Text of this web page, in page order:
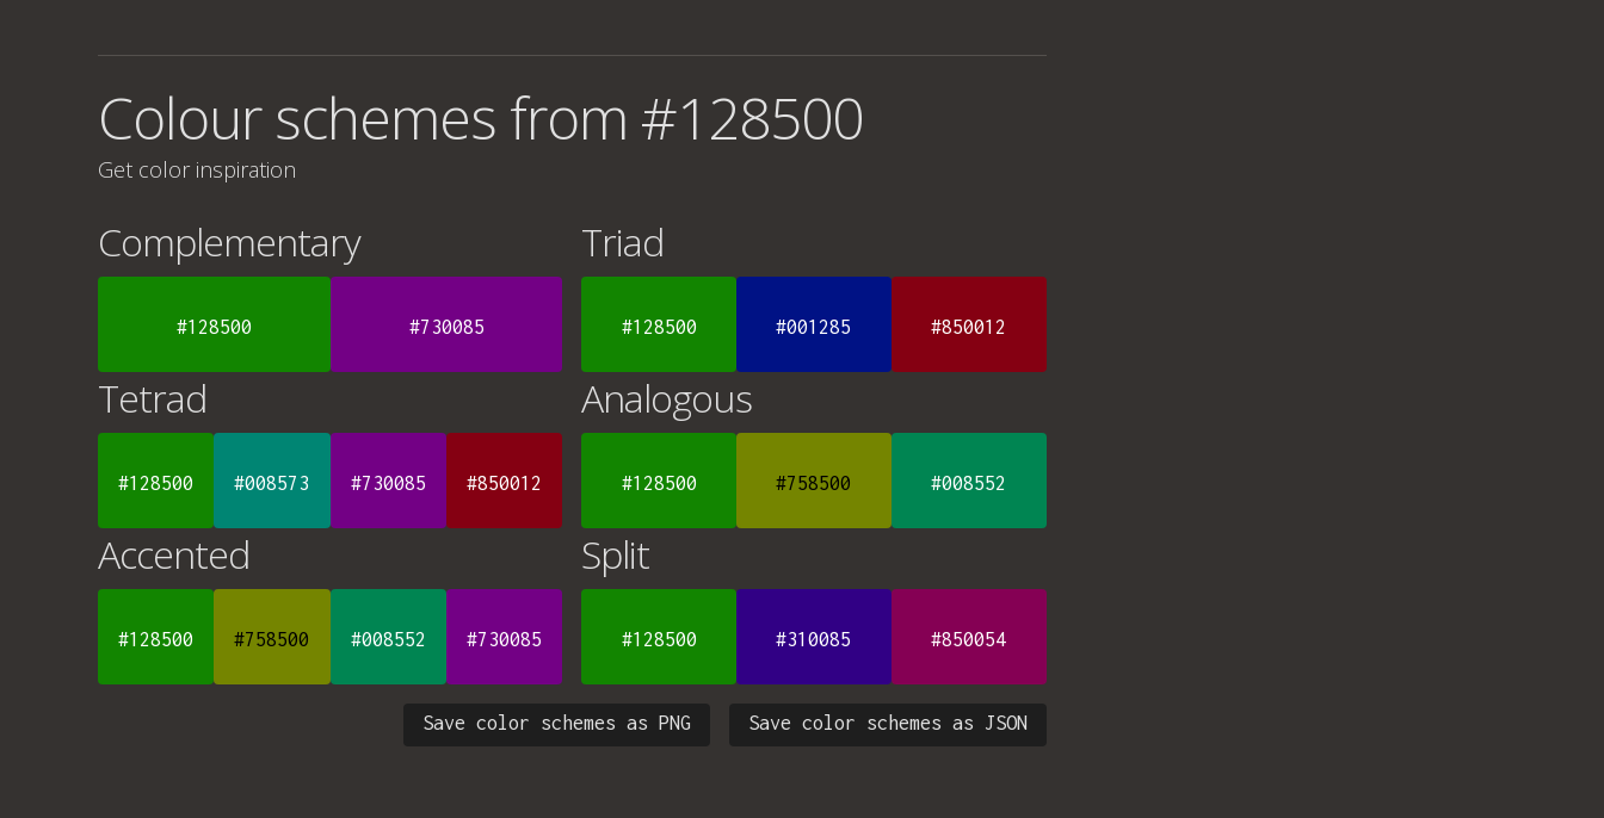
Colour schemes from #128500
Get color inspiration
Complementary
#128500 #730085
Triad
#128500 #001285 #850012
Tetrad
#128500 #008573 #730085 #850012
Analogous
#128500 #758500 #008552
Accented
#128500 #758500 #008552 #730085
Split
#128500 #310085 #850054
Save color schemes as JSON
Save color schemes as PNG